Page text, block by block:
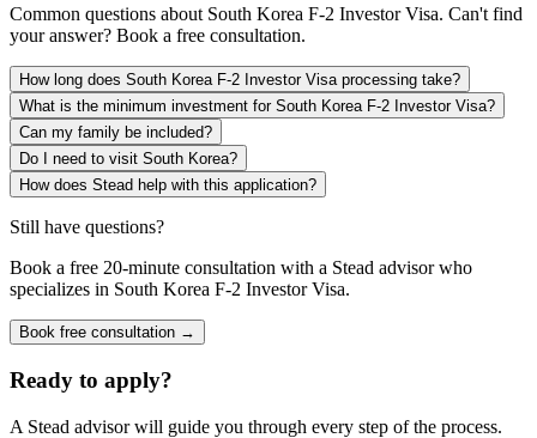
Common questions about South Korea F-2 Investor Visa. Can't find
your answer? Book a free consultation.
How long does South Korea F-2 Investor Visa processing take?
What is the minimum investment for South Korea F-2 Investor Visa?
Can my family be included?
Do I need to visit South Korea?
How does Stead help with this application?
Still have questions?
Book a free 20-minute consultation with a Stead advisor who
specializes in South Korea F-2 Investor Visa.
Book free consultation →
Ready to apply?
A Stead advisor will guide you through every step of the process.